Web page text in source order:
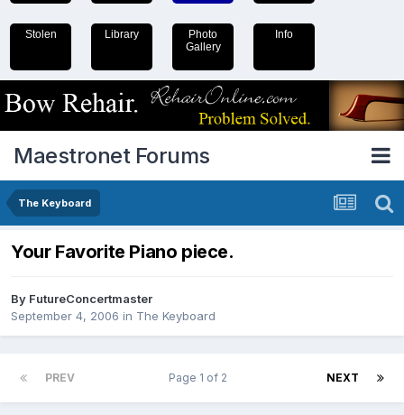
Stolen Library
Photo
Gallery
Info
Maestronet Forums
The Keyboard
Your Favorite Piano piece.
By FutureConcertmaster
September 4, 2006 in The Keyboard
PREV NEXT
Page 1 of 2